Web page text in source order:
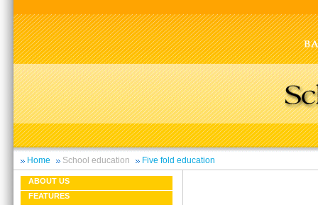
Home School education Five fold education
ABOUT US
FEATURES